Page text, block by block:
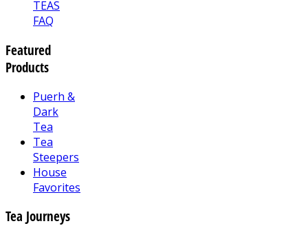
TEAS
FAQ
Featured
Products
Puerh &
Dark
Tea
Tea
Steepers
House
Favorites
Tea Journeys